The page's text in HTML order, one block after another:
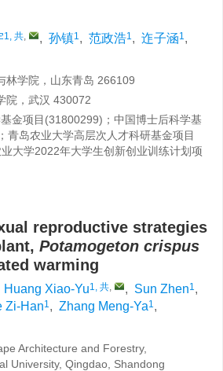
1, 共, , 孙镇1, 范政浩1, 迮子涵1,
林学院，山东青岛 266109
院，武汉 430072
金项目(31800299)；中国博士后科学基
青岛农业大学高层次人才科研基金项目
大学2022年大学生创新创业训练计划项
reproductive strategies
Potamogeton crispus
warming
Huang Xiao-Yu1, 共, , Sun Zhen1,
Zi-Han1, Zhang Meng-Ya1,
Architecture and Forestry,
University, Qingdao, Shandong